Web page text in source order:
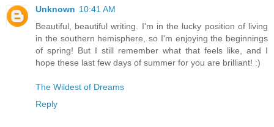
Unknown 10:41 AM
Beautiful, beautiful writing. I'm in the lucky position of living
in the southern hemisphere, so I'm enjoying the beginnings
of spring! But I still remember what that feels like, and I
hope these last few days of summer for you are brilliant! :)
The Wildest of Dreams
Reply